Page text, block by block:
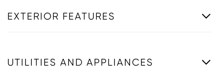
EXTERIOR FEATURES
UTILITIES AND APPLIANCES